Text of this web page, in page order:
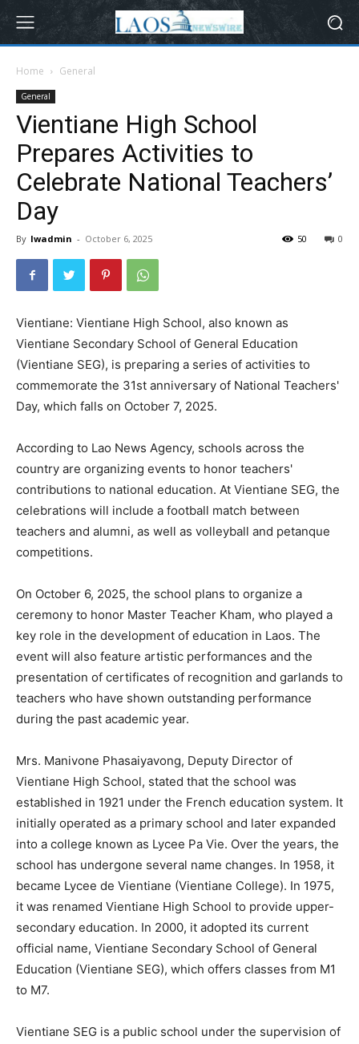
Home General
General
Vientiane High School
Prepares Activities to
Celebrate National Teachers’
Day
By lwadmin - October 6, 2025 0
50
Vientiane: Vientiane High School, also known as
Vientiane Secondary School of General Education
(Vientiane SEG), is preparing a series of activities to
commemorate the 31st anniversary of National Teachers'
Day, which falls on October 7, 2025.
According to Lao News Agency, schools across the
country are organizing events to honor teachers'
contributions to national education. At Vientiane SEG, the
celebrations will include a football match between
teachers and alumni, as well as volleyball and petanque
competitions.
On October 6, 2025, the school plans to organize a
ceremony to honor Master Teacher Kham, who played a
key role in the development of education in Laos. The
event will also feature artistic performances and the
presentation of certificates of recognition and garlands to
teachers who have shown outstanding performance
during the past academic year.
Mrs. Manivone Phasaiyavong, Deputy Director of
Vientiane High School, stated that the school was
established in 1921 under the French education system. It
initially operated as a primary school and later expanded
into a college known as Lycee Pa Vie. Over the years, the
school has undergone several name changes. In 1958, it
became Lycee de Vientiane (Vientiane College). In 1975,
it was renamed Vientiane High School to provide upper-
secondary education. In 2000, it adopted its current
official name, Vientiane Secondary School of General
Education (Vientiane SEG), which offers classes from M1
to M7.
Vientiane SEG is a public school under the supervision of